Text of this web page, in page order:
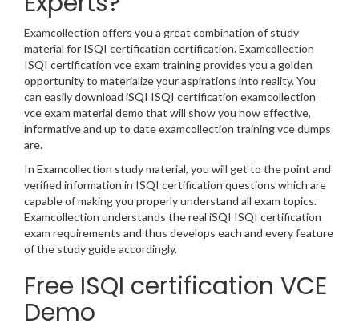
Examcollection offers you a great combination of study
material for ISQI certification certification. Examcollection
ISQI certification vce exam training provides you a golden
opportunity to materialize your aspirations into reality. You
can easily download iSQI ISQI certification examcollection
vce exam material demo that will show you how effective,
informative and up to date examcollection training vce dumps
are.
In Examcollection study material, you will get to the point and
verified information in ISQI certification questions which are
capable of making you properly understand all exam topics.
Examcollection understands the real iSQI ISQI certification
exam requirements and thus develops each and every feature
of the study guide accordingly.
Free ISQI certification VCE
Demo